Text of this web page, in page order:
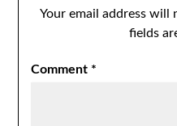
Your email address will
fields
Comment *